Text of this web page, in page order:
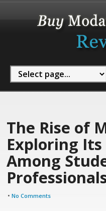
The Rise of
Exploring
Among
•No Comments